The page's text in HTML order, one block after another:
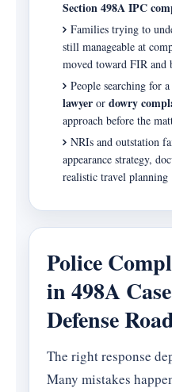
Section 498A IPC
Families trying to
still manageable at
moved toward FIR and
People searching for
lawyer or dowry
approach before the
NRIs and outstation
appearance strategy,
realistic travel planning
Police
in 498A
Defense
The right response
Many mistakes